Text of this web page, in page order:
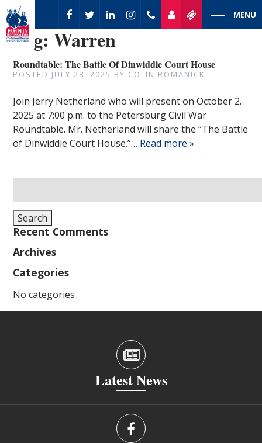
MENU
Tag:Warren
Roundtable: The Battle Of Dinwiddie Court House
POSTED JULY 28, 2025 BY COLIN ROMANICK
Join Jerry Netherland who will present on October 2.
2025 at 7:00 p.m. to the Petersburg Civil War
Roundtable. Mr. Netherland will share the “The Battle
of Dinwiddie Court House.”… Read more »
for:
Search
Recent Comments
Archives
Categories
No categories
Latest News